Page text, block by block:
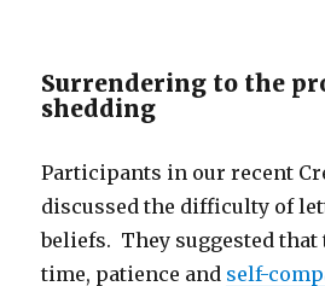
Surrendering to the
shedding
Participants in our recent
discussed the difficulty of
beliefs. They suggested that
time, patience and self-